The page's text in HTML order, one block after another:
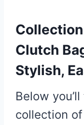
Clutch
Stylish,
Below
collection